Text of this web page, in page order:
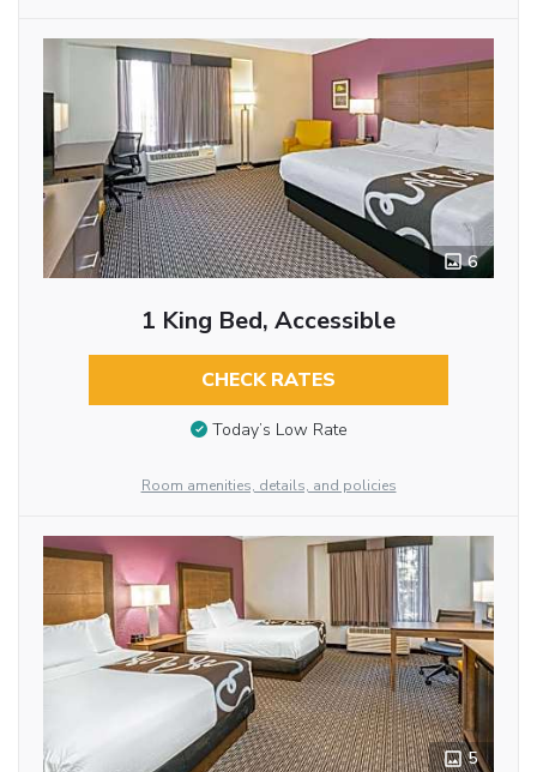
6
1 King Bed, Accessible
CHECK RATES
Today’s Low Rate
Room amenities, details, and policies
5